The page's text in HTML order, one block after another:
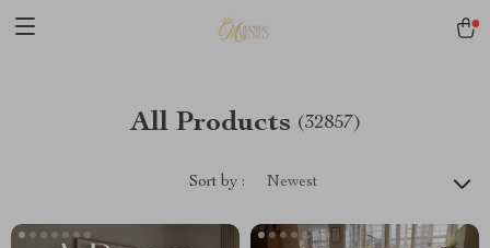
All Products (32857)
Sort by : Newest